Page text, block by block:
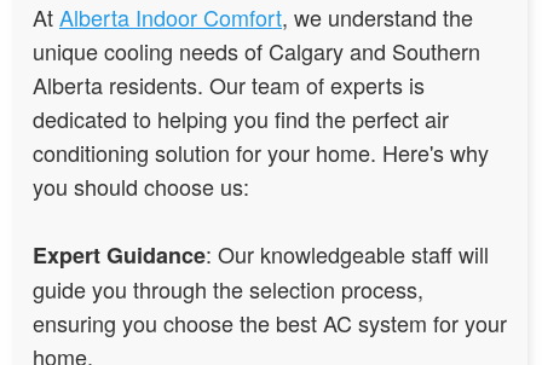
AtAlberta Indoor Comfort, we understand the
unique cooling needs of Calgary and Southern
Alberta residents. Our team of experts is
dedicated to helping you find the perfect air
conditioning solution for your home. Here's why
you should choose us:
Expert Guidance: Our knowledgeable staff will
guide you through the selection process,
ensuring you choose the best AC system for your
home.